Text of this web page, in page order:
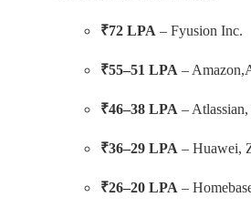
₹72 LPA – Fyusion Inc.
₹55–51 LPA –
₹46–38 LPA –
₹36–29 LPA – Huawei,
₹26–20 LPA –